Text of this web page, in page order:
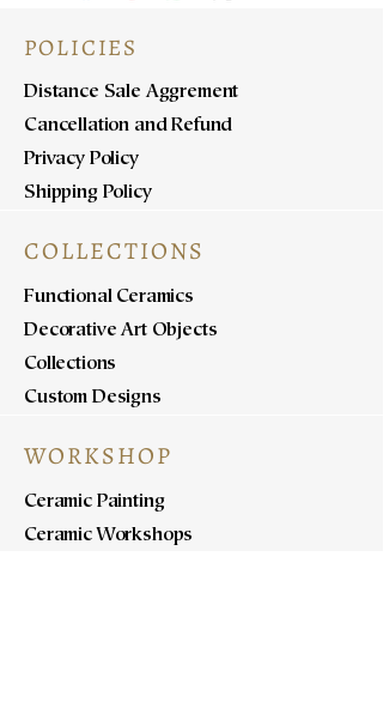
POLICIES
Distance Sale Aggrement
Cancellation and Refund
Privacy Policy
Shipping Policy
COLLECTIONS
Functional Ceramics
Decorative Art Objects
Collections
Custom Designs
WORKSHOP
Ceramic Painting
Ceramic Workshops